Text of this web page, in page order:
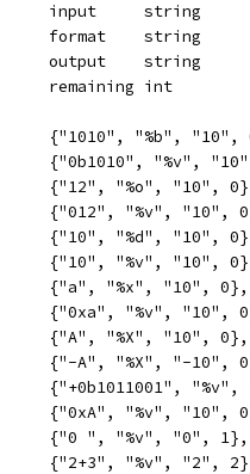
	input     string
	format    string
	output    string
	remaining int
{"1010", "%b", "10",
{"0b1010", "%v",
{"12", "%o", "10",
{"012", "%v", "10",
{"10", "%d", "10",
{"10", "%v", "10",
	{"a", "%x", "10", 0},
{"0xa", "%v", "10",
	{"A", "%X", "10", 0},
{"-A", "%X", "-10",
{"+0b1011001", "%v",
{"0xA", "%v", "10",
	{"0 ", "%v", "0", 1},
{"2+3", "%v", "2",